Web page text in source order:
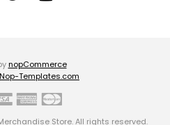
nopCommerce
Nop-Templates.com
Store. All rights reserved.